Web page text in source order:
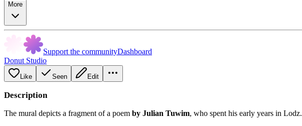
More
Support the communityDashboard
Donut Studio
Like Seen Edit
Description
The mural depicts a fragment of a poem by Julian Tuwim, who spent his early years in Lodz.